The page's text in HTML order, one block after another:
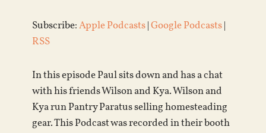
Subscribe:Apple Podcasts|Google Podcasts|
RSS
In this episode Paul sits down and has a chat
with his friends Wilson and Kya. Wilson and
Kya run Pantry Paratus selling homesteading
gear. This Podcast was recorded in their booth